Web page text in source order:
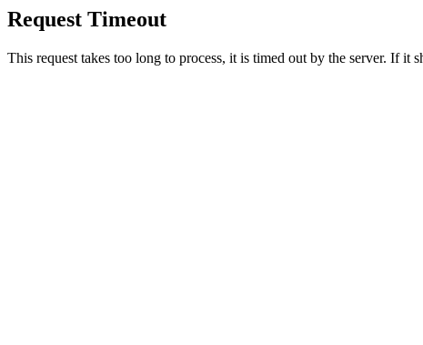
Request Timeout
This request takes too long to process, it is timed out by the server. If it